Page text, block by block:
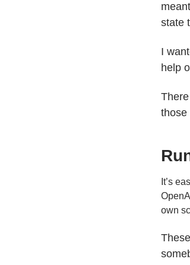
state
I
help
those
It’s
own